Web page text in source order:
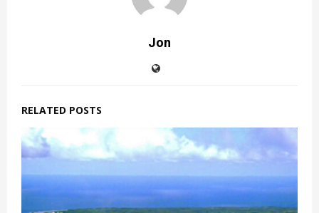
Jon
RELATED POSTS